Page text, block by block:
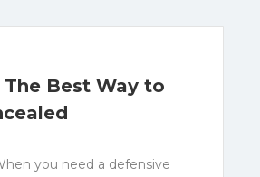
The Best Way to
you need a defensive